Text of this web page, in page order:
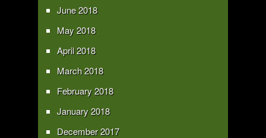
June 2018
May 2018
April 2018
March 2018
February 2018
January 2018
December 2017